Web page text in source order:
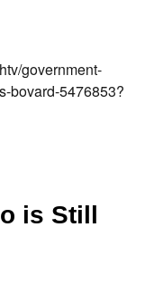
government-
bovard-5476853?
is Still